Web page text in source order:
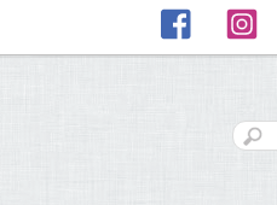
Facebook